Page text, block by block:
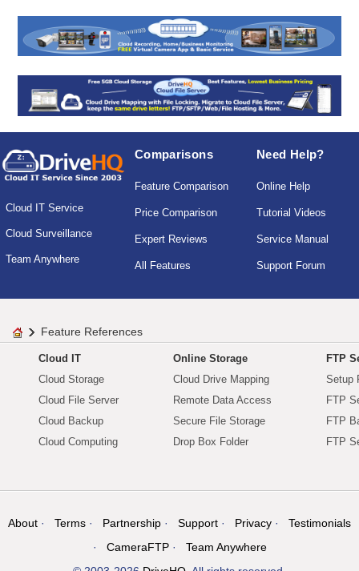
Cloud IT Service
Cloud Surveillance
Team Anywhere
Comparisons
Feature Comparison
Price Comparison
Expert Reviews
All Features
Need Help?
Online Help
Tutorial Videos
Service Manual
Support Forum
Feature References
Cloud IT
Cloud Storage
Cloud File Server
Cloud Backup
Cloud Computing
Online Storage
Cloud Drive Mapping
Remote Data Access
Secure File Storage
Drop Box Folder
FTP
Setup
FTP
FTP
FTP
About Terms Partnership Support Privacy
Testimonials
CameraFTP
Team Anywhere